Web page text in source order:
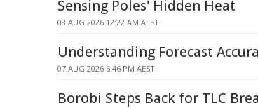
Sensing Poles' Hidden Heat
08 AUG 2026 12:22 AM AEST
Understanding Forecast
07 AUG 2026 6:46 PM AEST
Borobi Steps Back for TLC